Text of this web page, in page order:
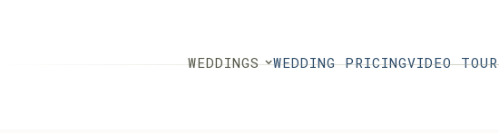
WEDDINGS WEDDING PRICINGVIDEO TOUR